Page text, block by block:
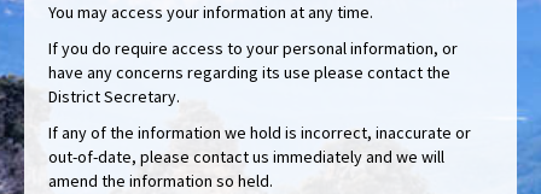
You may access your information at any time.
If you do require access to your personal information, or
have any concerns regarding its use please contact the
District Secretary.
If any of the information we hold is incorrect, inaccurate or
out-of-date, please contact us immediately and we will
amend the information so held.